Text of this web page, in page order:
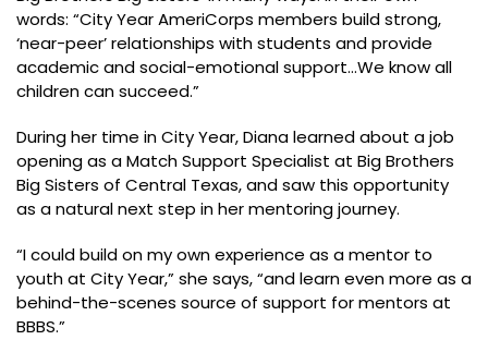
words: “City Year AmeriCorps members build strong,
‘near-peer’ relationships with students and provide
academic and social-emotional support…We know all
children can succeed.”
During her time in City Year, Diana learned about a job
opening as a Match Support Specialist at Big Brothers
Big Sisters of Central Texas, and saw this opportunity
as a natural next step in her mentoring journey.
“I could build on my own experience as a mentor to
youth at City Year,” she says, “and learn even more as a
behind-the-scenes source of support for mentors at
BBBS.”